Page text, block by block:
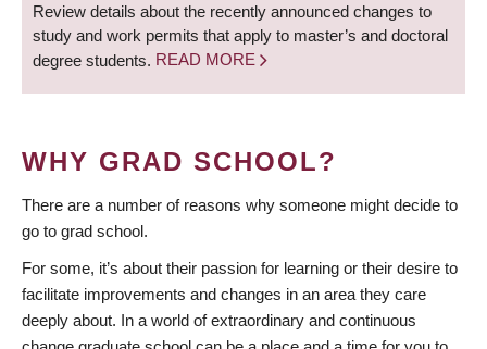
Review details about the recently announced changes to
study and work permits that apply to master’s and doctoral
degree students. READ MORE
WHY GRAD SCHOOL?
There are a number of reasons why someone might decide to
go to grad school.
For some, it’s about their passion for learning or their desire to
facilitate improvements and changes in an area they care
deeply about. In a world of extraordinary and continuous